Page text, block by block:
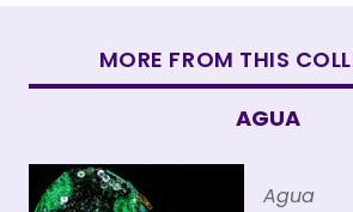
MORE FROM THIS
AGUA
Agua